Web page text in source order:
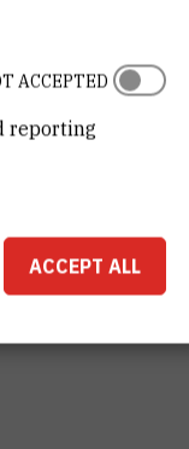
reporting
ACCEPTED
ACCEPT ALL